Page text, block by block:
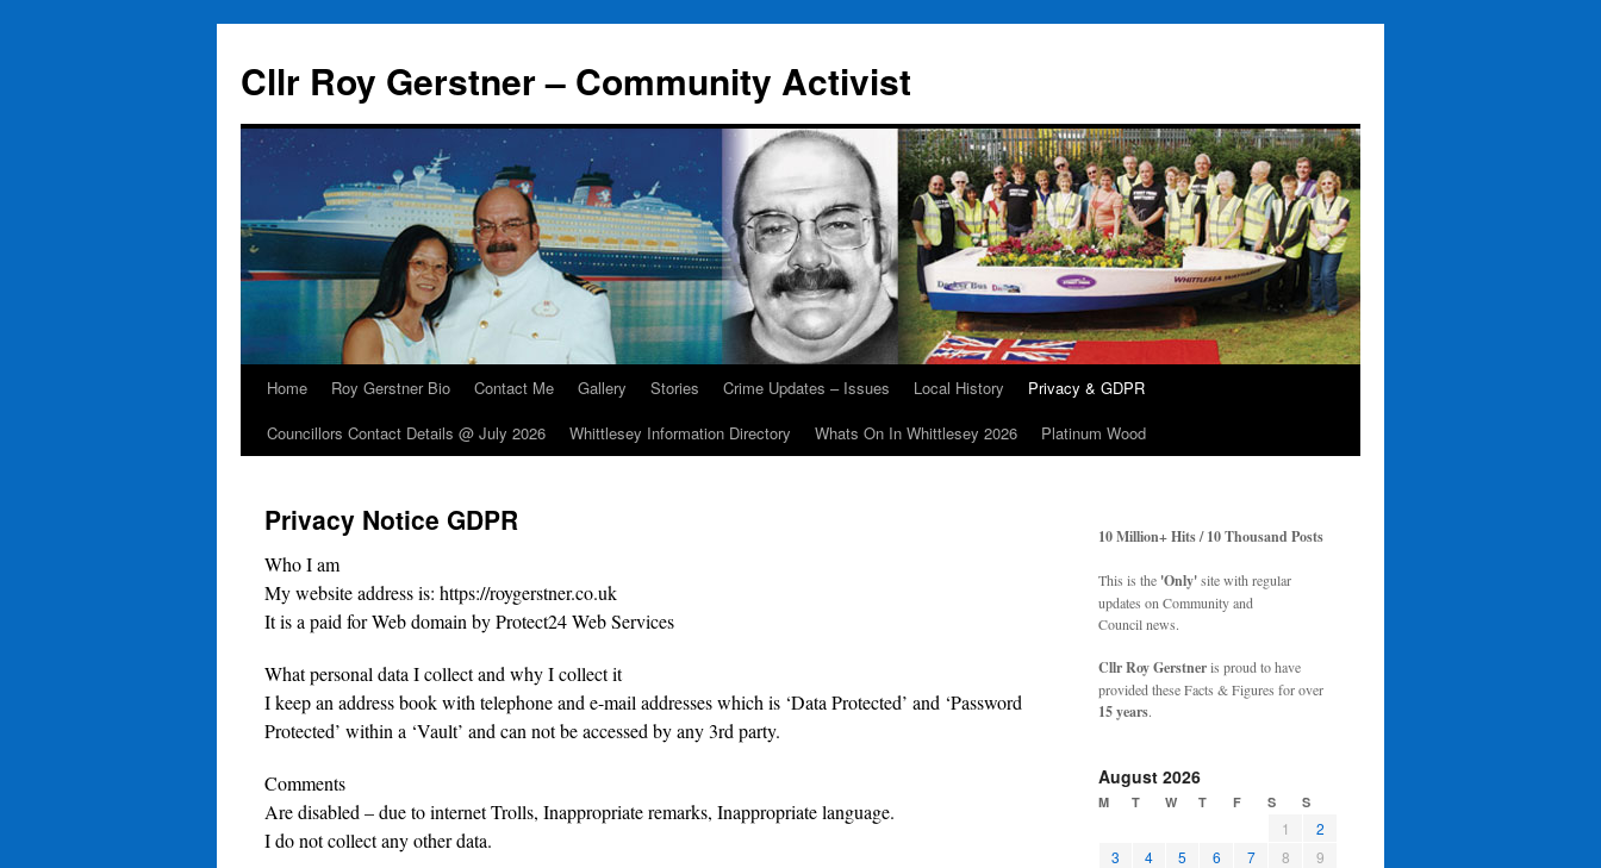
content
Cllr Roy Gerstner – Community Activist
Home Roy Gerstner Bio Contact Me Gallery Stories Crime Updates – Issues Local History
Privacy & GDPR
Councillors Contact Details @ July 2026
Whittlesey Information Directory Whats On In Whittlesey 2026 Platinum Wood
Privacy Notice GDPR
Who I am
My website address is: https://roygerstner.co.uk
It is a paid for Web domain by Protect24 Web Services
What personal data I collect and why I collect it
I keep an address book with telephone and e-mail addresses which is ‘Data Protected’ and ‘Password
Protected’ within a ‘Vault’ and can not be accessed by any 3rd party.
Comments
Are disabled – due to internet Trolls, Inappropriate remarks, Inappropriate language.
I do not collect any other data.
10 Million+ Hits / 10 Thousand Posts
This is the 'Only'site with regular
updates on Community and
Council news.
Cllr Roy Gerstneris proud to have
provided these Facts & Figures for over
15 years.
August 2026
M T W T F S S
1
2
3
4 5 6 7 8
9